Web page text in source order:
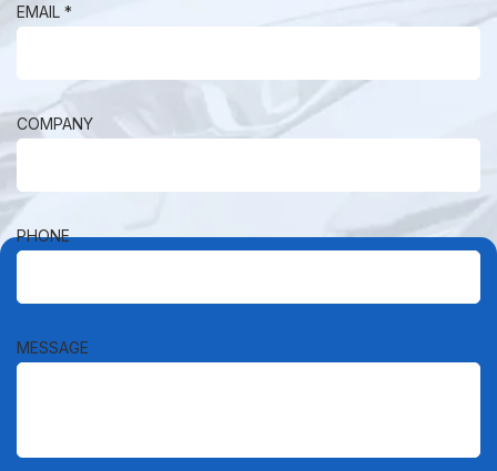
EMAIL *
COMPANY
PHONE
MESSAGE